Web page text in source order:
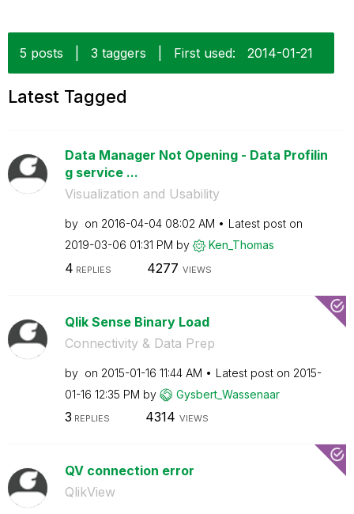
5 posts 3 taggers First used: ‎2014-01-21
Latest Tagged
Data Manager Not Opening - Data Profilin
g service ...
Visualization and Usability
by on ‎2016-04-04 08:02 AM
Latest post on
‎2019-03-06 01:31 PM by Ken_Thomas
4 REPLIES 4277 VIEWS
Qlik Sense Binary Load
Connectivity & Data Prep
by on ‎2015-01-16 11:44 AM Latest post on ‎2015-
01-16 12:35 PM by Gysbert_Wassenaar
3 REPLIES 4314 VIEWS
QV connection error
QlikView